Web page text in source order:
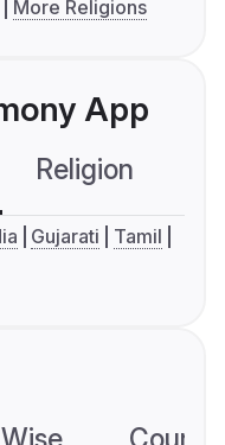
More Religions
App
Religion
Gujarati
Tamil